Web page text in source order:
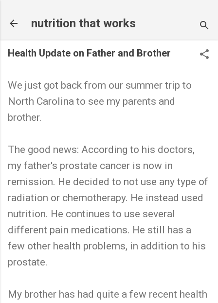
nutrition that works
Health Update on Father and Brother
We just got back from our summer trip to
North Carolina to see my parents and
brother.
The good news: According to his doctors,
my father's prostate cancer is now in
remission. He decided to not use any type of
radiation or chemotherapy. He instead used
nutrition. He continues to use several
different pain medications. He still has a
few other health problems, in addition to his
prostate.
My brother has had quite a few recent health